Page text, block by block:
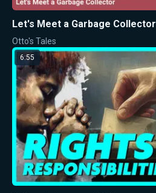
Let's Meet a Garbage Collector
Otto's Tales
6:55